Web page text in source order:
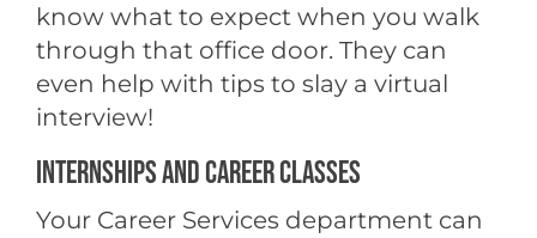
know what to expect when you walk
through that office door. They can
even help with tips to slay a virtual
interview!
INTERNSHIPS AND CAREER CLASSES
Your Career Services department can